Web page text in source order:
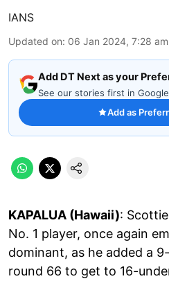
IANS
Updated on: 06 Jan 2024, 7:28 am
Add DT Next as your
See our stories first in
Add as
KAPALUA (Hawaii):
No. 1 player, once again
dominant, as he added a
round 66 to get to 16-